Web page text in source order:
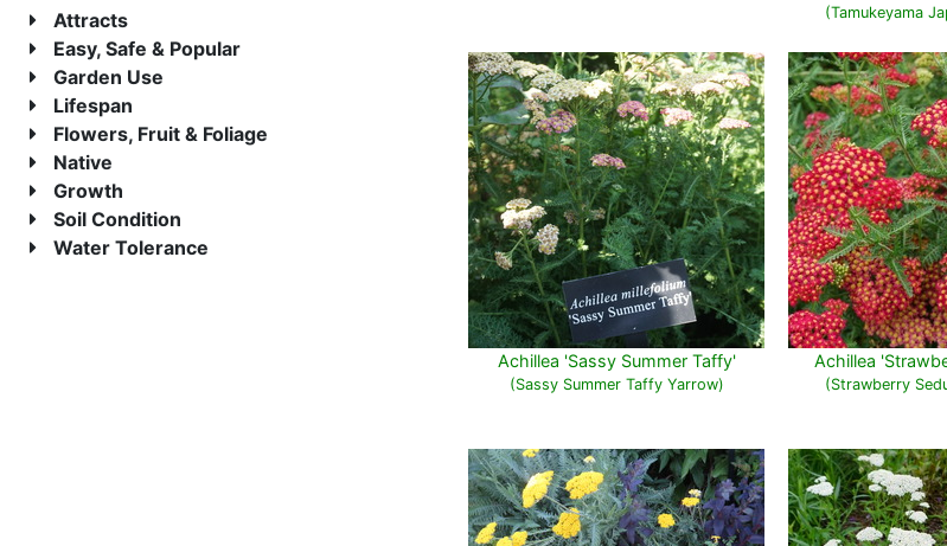
Attracts
Easy, Safe & Popular
Garden Use
Lifespan
Flowers, Fruit & Foliage
Native
Growth
Soil Condition
Water Tolerance
(Tamukeyama
Achillea 'Sassy Summer Taffy'
(Sassy Summer Taffy Yarrow)
Achillea
(Strawberry